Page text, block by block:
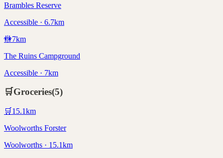
Brambles Reserve
Accessible · 6.7km
🚻7km
The Ruins Campground
Accessible · 7km
🛒Groceries(5)
🛒 15.1km
Woolworths Forster
Woolworths · 15.1km